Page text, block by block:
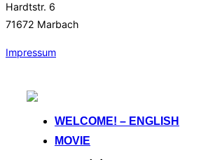
Hardtstr. 6
71672 Marbach
Impressum
WELCOME! – ENGLISH
MOVIE